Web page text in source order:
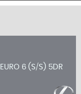
6 (S/S) 5DR